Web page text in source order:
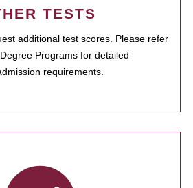
TESTS
additional test scores. Please refer
Programs for detailed
requirements.